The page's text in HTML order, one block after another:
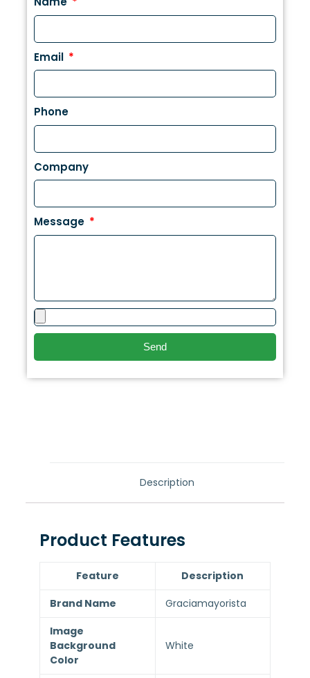
Email
Phone
Company
Message
Send
Description
Product Features
Feature
Description
Brand Name
Graciamayorista
Image
Background
Color
White